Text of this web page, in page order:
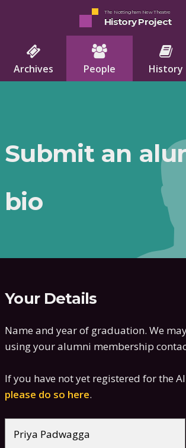
The Nottingham New Theatre
History Project
Archives People History
Submit an
bio
Your Details
Name and year of graduation. We
using your alumni membership
If you have not yet registered for the
please do so here.